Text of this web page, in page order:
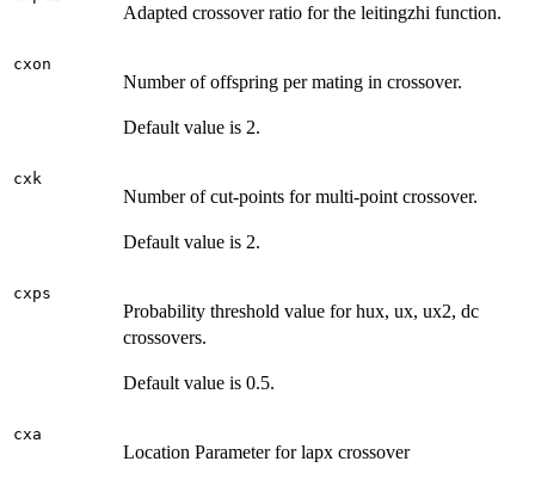
Adapted crossover ratio for the leitingzhi function.
cxon
Number of offspring per mating in crossover.
Default value is 2.
cxk
Number of cut-points for multi-point crossover.
Default value is 2.
cxps
Probability threshold value for hux, ux, ux2, dc
crossovers.
Default value is 0.5.
cxa
Location Parameter for lapx crossover